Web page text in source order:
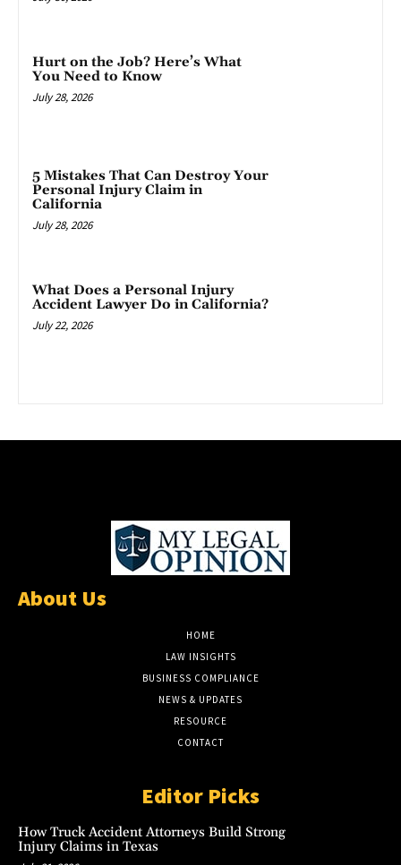
Hurt on the Job? Here’s What
You Need to Know
July 28, 2026
5 Mistakes That Can Destroy Your
Personal Injury Claim in
California
July 28, 2026
What Does a Personal Injury
Accident Lawyer Do in California?
July 22, 2026
About Us
HOME
LAW INSIGHTS
BUSINESS COMPLIANCE
NEWS & UPDATES
RESOURCE
CONTACT
Editor Picks
How Truck Accident Attorneys Build Strong
Injury Claims in Texas